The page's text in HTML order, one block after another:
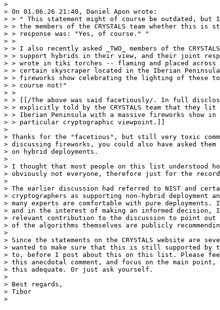
>
> On 01.06.26 21:40, Daniel Apon wrote:
> > " This statement might of course be outdated, but
> > the members of the CRYSTALS team whether this
> > response was: "Yes, of course." "
> >
> > I also recently asked _TWO_ members of the
> > support hybrids in their view, and their joint
> > wrote in tiki torches -- flaming and placed across
> > certain skyscraper located in the Iberian
> > fireworks show celebrating the lighting of these
> > course not!"
> >
> > [[/The above was said facetiously/. In full
> > explicitly told by the CRYSTALS team that they
> > Iberian Peninsula with a massive fireworks show in
> > particular cryptographic viewpoint.]]
>
> Thanks for the "facetious", but still very toxic
> discussing fireworks, you could also have asked
> on hybrid deployments.
>
> I thought that most people on this list understood
> obviously not everyone, therefore just for the
>
> The earlier discussion had referred to NIST and
> cryptographers as supporting non-hybrid deployment
> many experts are comfortable with pure
> and in the interest of making an informed
> relevant contribution to the discussion to point out
> of the algorithms themselves are publicly
>
> Since the statements on the CRYSTALS website are
> wanted to make sure that this is still supported by
> to, before I post about this on this list. Please
> this anecdotal comment, and focus on the main
> this adequate. Or just ask yourself.
>
> Best regards,
> Tibor